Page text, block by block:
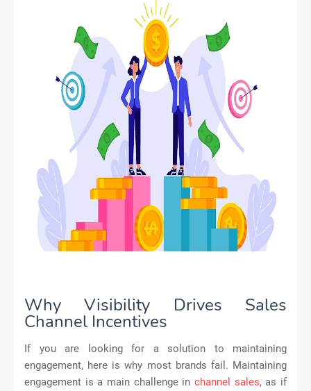
Why Visibility Drives Sales
Channel Incentives
If you are looking for a solution to maintaining
engagement, here is why most brands fail. Maintaining
engagement is a main challenge in channel sales, as if